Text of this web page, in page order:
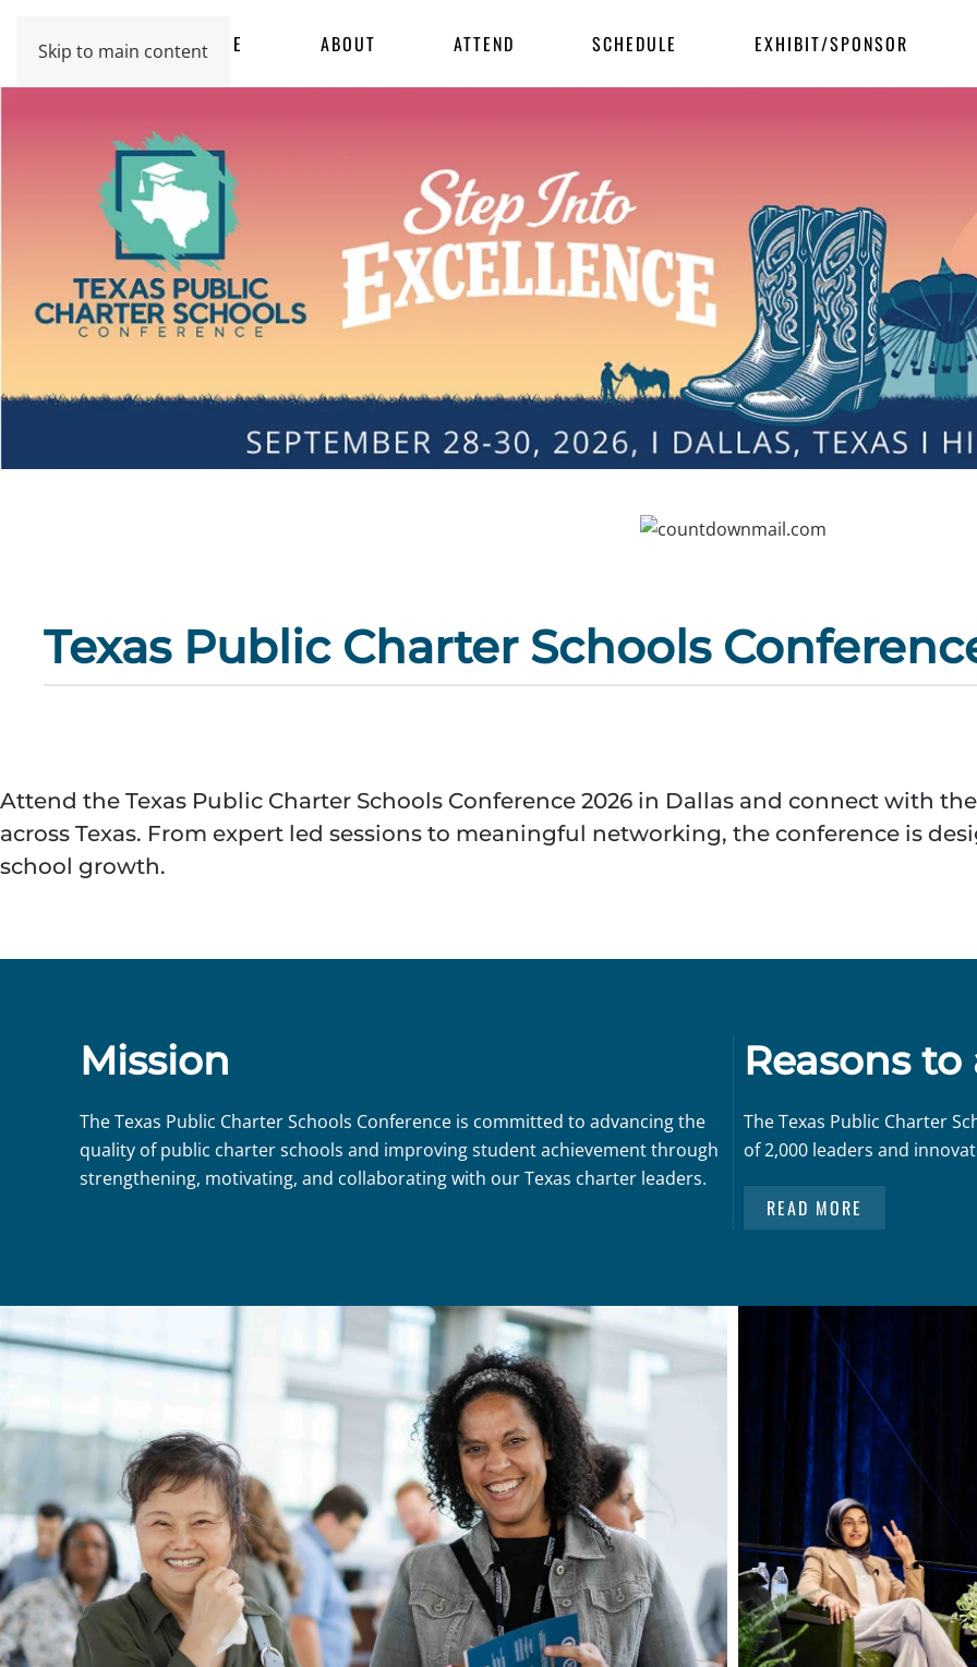
Skip to main contentHOME ABOUT ATTEND SCHEDULE EXHIBIT/SPONSOR
Texas Public Charter Schools
Attend the Texas Public Charter Schools Conference 2026 in Dallas and connect with
across Texas. From expert led sessions to meaningful networking, the conference is
school growth.
Mission
The Texas Public Charter Schools Conference is committed to advancing the
quality of public charter schools and improving student achievement through
strengthening, motivating, and collaborating with our Texas charter leaders.
Reasons
The Texas Public Charter
of 2,000 leaders and
READ MORE